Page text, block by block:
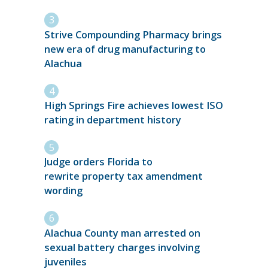
Strive Compounding Pharmacy brings
new era of drug manufacturing to
Alachua
High Springs Fire achieves lowest ISO
rating in department history
Judge orders Florida to
rewrite property tax amendment
wording
Alachua County man arrested on
sexual battery charges involving
juveniles